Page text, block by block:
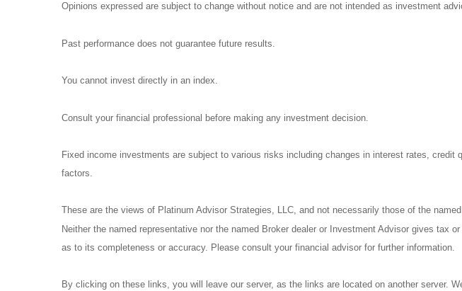
Opinions expressed are subject to change without notice and are not intended as investment
Past performance does not guarantee future results.
You cannot invest directly in an index.
Consult your financial professional before making any investment decision.
Fixed income investments are subject to various risks including changes in interest rates,
factors.
These are the views of Platinum Advisor Strategies, LLC, and not necessarily those of the
Neither the named representative nor the named Broker dealer or Investment Advisor gives tax
as to its completeness or accuracy. Please consult your financial advisor for further information.
By clicking on these links, you will leave our server, as the links are located on another server.